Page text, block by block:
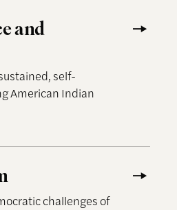
and
self-
American Indian
challenges of